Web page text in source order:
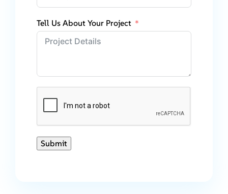
Tell Us About Your Project
Submit